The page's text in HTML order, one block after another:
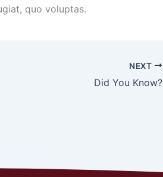
quo voluptas.
NEXT
Did You Know?